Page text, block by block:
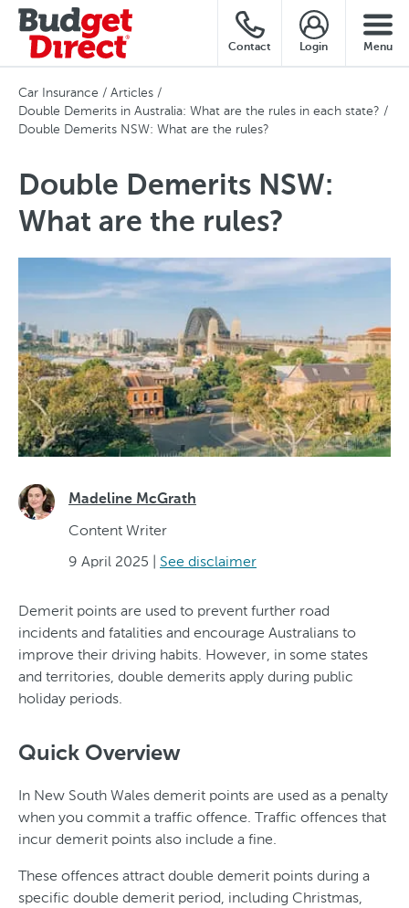
Contact Login Menu
Car Insurance
Articles
Double Demerits in Australia: What are the rules in each state?
Double Demerits NSW: What are the rules?
Double Demerits NSW:
What are the rules?
Madeline McGrath
Content Writer
9 April 2025 | See disclaimer
Demerit points are used to prevent further road
incidents and fatalities and encourage Australians to
improve their driving habits. However, in some states
and territories, double demerits apply during public
holiday periods.
Quick Overview
In New South Wales demerit points are used as a penalty
when you commit a traffic offence. Traffic offences that
incur demerit points also include a fine.
These offences attract double demerit points during a
specific double demerit period, including Christmas,